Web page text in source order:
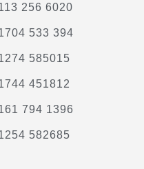
256 6020
533 394
585015
451812
794 1396
582685